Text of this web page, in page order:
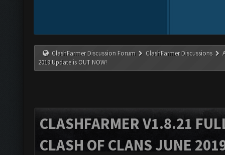
ClashFarmer Discussion Forum ClashFarmer Discussions
2019 Update is OUT NOW!
CLASHFARMER V1.8.21
CLASH OF CLANS JUNE